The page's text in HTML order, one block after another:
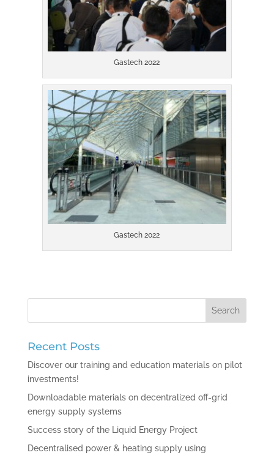
Gastech 2022
Gastech 2022
Recent Posts
Discover our training and education materials on pilot
investments!
Downloadable materials on decentralized off-grid
energy supply systems
Success story of the Liquid Energy Project
Decentralised power & heating supply using